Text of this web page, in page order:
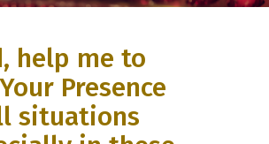
help me to
Presence
situations